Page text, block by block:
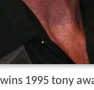
1995 tony